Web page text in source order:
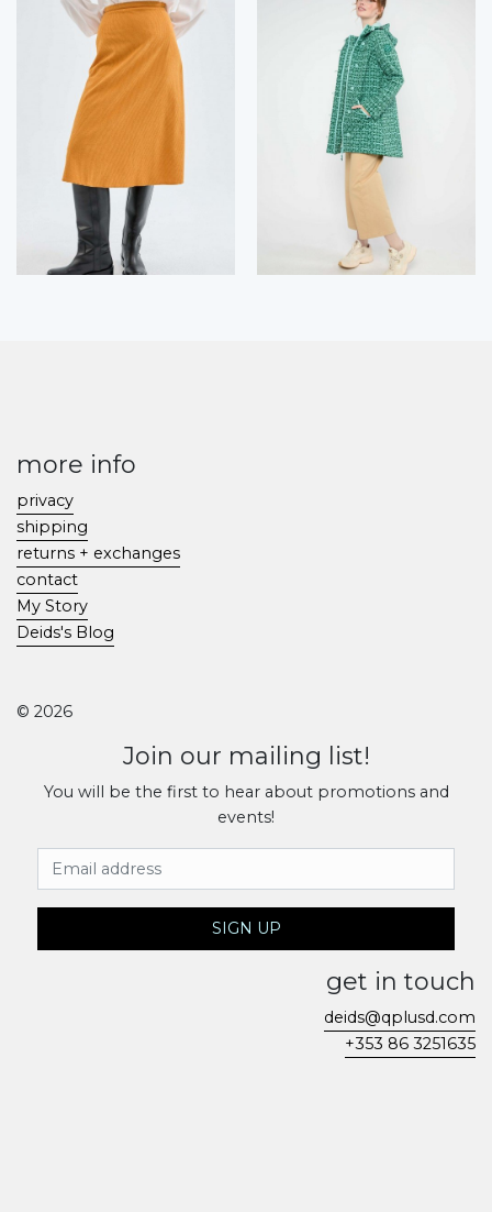
more info
privacy
shipping
returns + exchanges
contact
My Story
Deids's Blog
© 2026
Join our mailing list!
You will be the first to hear about promotions and
events!
Email Address
SIGN UP
get in touch
deids@qplusd.com
+353 86 3251635